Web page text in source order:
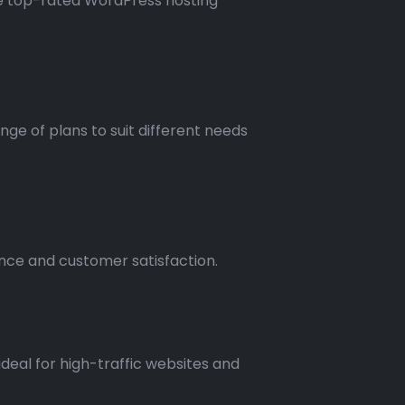
of plans to suit different needs
and customer satisfaction.
for high-traffic websites and